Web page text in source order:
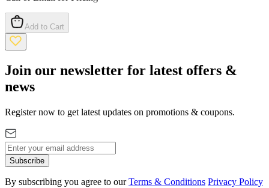
Add to Cart
Join our newsletter for latest offers &
news
Register now to get latest updates on promotions & coupons.
Subscribe
By subscribing you agree to our Terms & Conditions Privacy Policy